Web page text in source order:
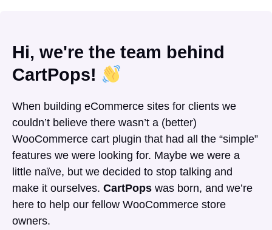
Hi, we're the team behind
CartPops!
When building eCommerce sites for clients we
couldn’t believe there wasn’t a (better)
WooCommerce cart plugin that had all the “simple”
features we were looking for. Maybe we were a
little naïve, but we decided to stop talking and
make it ourselves. CartPops was born, and we’re
here to help our fellow WooCommerce store
owners.